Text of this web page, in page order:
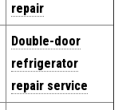
repair
Double-door
refrigerator
repair service